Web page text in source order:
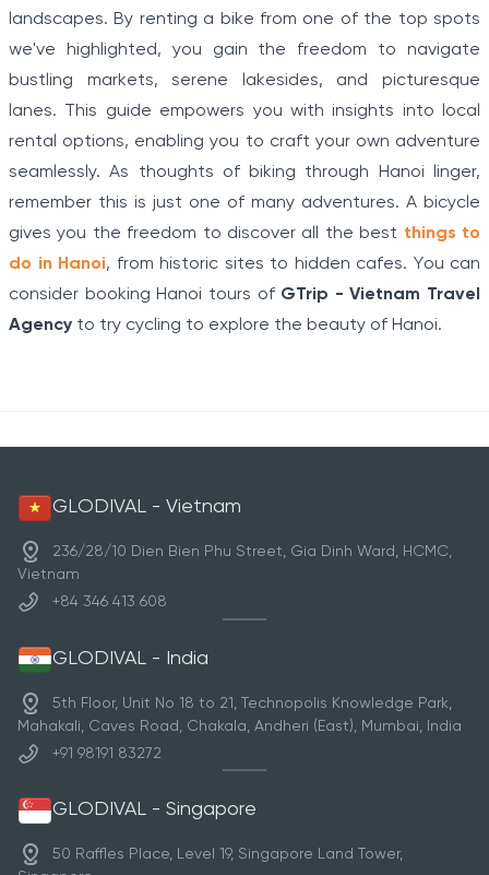
landscapes. By renting a bike from one of the top spots
we've highlighted, you gain the freedom to navigate
bustling markets, serene lakesides, and picturesque
lanes. This guide empowers you with insights into local
rental options, enabling you to craft your own adventure
seamlessly. As thoughts of biking through Hanoi linger,
remember this is just one of many adventures. A bicycle
gives you the freedom to discover all the best things to
do in Hanoi, from historic sites to hidden cafes. You can
consider booking Hanoi tours of GTrip - Vietnam Travel
Agency to try cycling to explore the beauty of Hanoi.
GLODIVAL - Vietnam
236/28/10 Dien Bien Phu Street, Gia Dinh Ward, HCMC,
Vietnam
+84 346 413 608
GLODIVAL - India
5th Floor, Unit No 18 to 21, Technopolis Knowledge Park,
Mahakali, Caves Road, Chakala, Andheri (East), Mumbai, India
+91 98191 83272
GLODIVAL - Singapore
50 Raffles Place, Level 19, Singapore Land Tower,